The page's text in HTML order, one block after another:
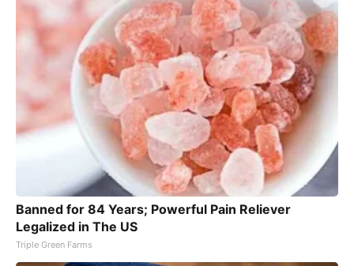
Banned for 84 Years; Powerful Pain Reliever
Legalized in The US
Triple Green Farms